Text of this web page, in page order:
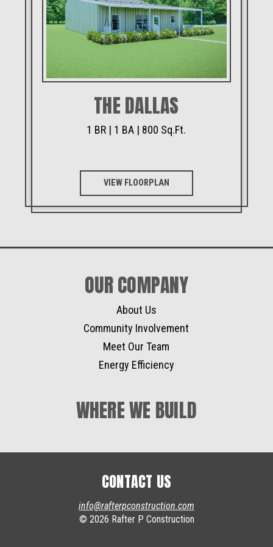
THE DALLAS
1 BR | 1 BA | 800 Sq.Ft.
VIEW FLOORPLAN
OUR COMPANY
About Us
Community Involvement
Meet Our Team
Energy Efficiency
WHERE WE BUILD
CONTACT US
info@rafterpconstruction.com
© 2026 Rafter P Construction